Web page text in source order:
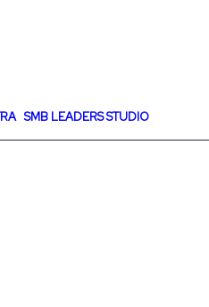
SMB LEADERS STUDIO